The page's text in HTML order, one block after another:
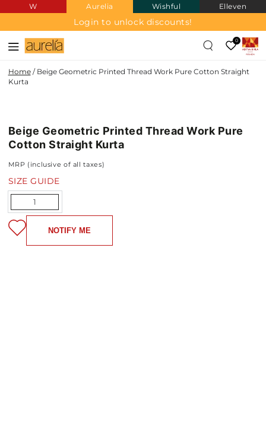
SKIP TO
CONTENT
W Aurelia Wishful Elleven
Login to unlock discounts!
0
Home / Beige Geometric Printed Thread Work Pure Cotton Straight
Kurta
NEW IN
Beige Geometric Printed Thread Work Pure
Cotton Straight Kurta
MRP (inclusive of all taxes)
SIZE GUIDE
Quantity
NOTIFY ME